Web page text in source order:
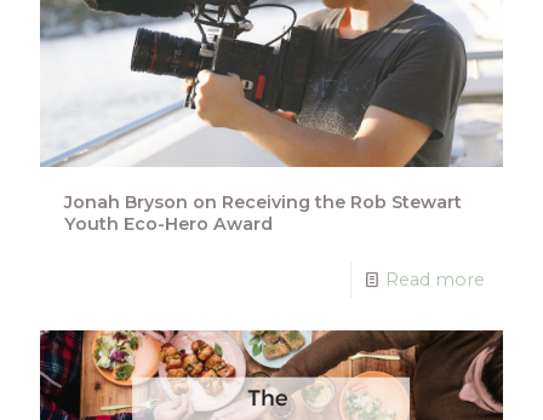
Jonah Bryson on Receiving the Rob Stewart
Youth Eco-Hero Award
Read more